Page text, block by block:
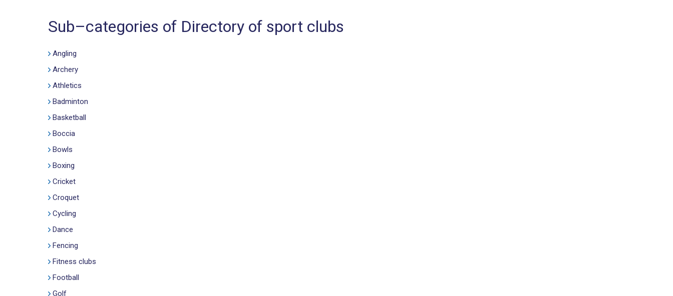
Sub–categories of Directory of sport clubs
Angling
Archery
Athletics
Badminton
Basketball
Boccia
Bowls
Boxing
Cricket
Croquet
Cycling
Dance
Fencing
Fitness clubs
Football
Golf